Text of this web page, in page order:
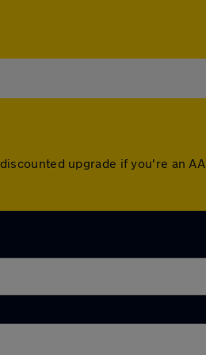
upgrade if you're an